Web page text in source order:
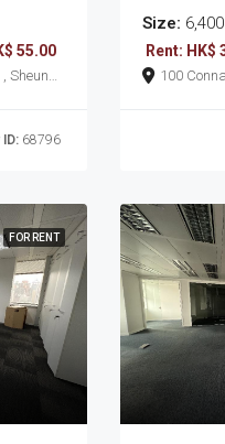
55.00
68796
Size:
Rent: HK$
100 Connaught Road Central ,
FOR RENT